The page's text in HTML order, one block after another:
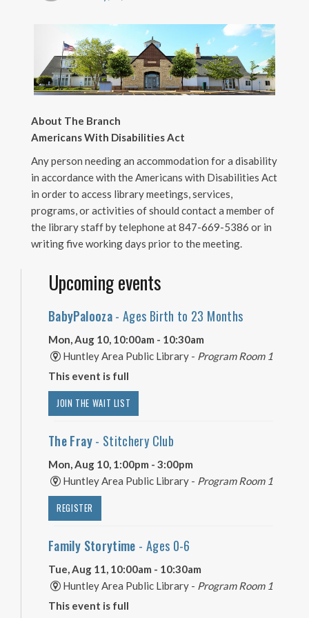
About The Branch
Americans With Disabilities Act
Any person needing an accommodation for a disability
in accordance with the Americans with Disabilities Act
in order to access library meetings, services,
programs, or activities of should contact a member of
the library staff by telephone at 847-669-5386 or in
writing five working days prior to the meeting.
Upcoming events
BabyPalooza- Ages Birth to 23 Months
Mon, Aug 10, 10:00am - 10:30am
Huntley Area Public Library - Program Room 1
This event is full
JOIN THE WAIT LIST
The Fray- Stitchery Club
Mon, Aug 10, 1:00pm - 3:00pm
Huntley Area Public Library - Program Room 1
REGISTER
Family Storytime - Ages 0-6
Tue, Aug 11, 10:00am - 10:30am
Huntley Area Public Library - Program Room 1
This event is full